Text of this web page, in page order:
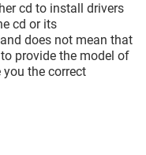
cd to install drivers
cd or its
does not mean that
provide the model of
the correct